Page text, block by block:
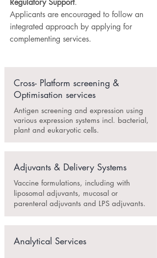
Regulatory Support.
Applicants are encouraged to follow an
integrated approach by applying for
complementing services.
Cross- Platform screening &
Optimisation services
Antigen screening and expression using
various expression systems incl. bacterial,
plant and eukaryotic cells.
Adjuvants & Delivery Systems
Vaccine formulations, including with
liposomal adjuvants, mucosal or
parenteral adjuvants and LPS adjuvants.
Analytical Services